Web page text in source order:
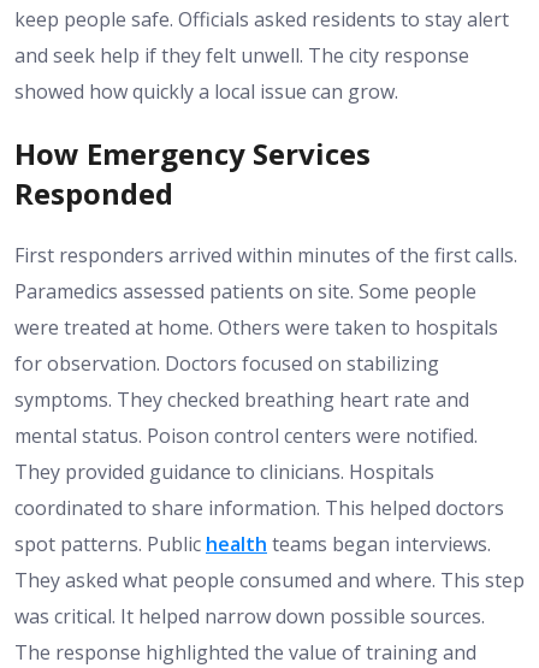
keep people safe. Officials asked residents to stay alert
and seek help if they felt unwell. The city response
showed how quickly a local issue can grow.
How Emergency Services
Responded
First responders arrived within minutes of the first calls.
Paramedics assessed patients on site. Some people
were treated at home. Others were taken to hospitals
for observation. Doctors focused on stabilizing
symptoms. They checked breathing heart rate and
mental status. Poison control centers were notified.
They provided guidance to clinicians. Hospitals
coordinated to share information. This helped doctors
spot patterns. Public health teams began interviews.
They asked what people consumed and where. This step
was critical. It helped narrow down possible sources.
The response highlighted the value of training and